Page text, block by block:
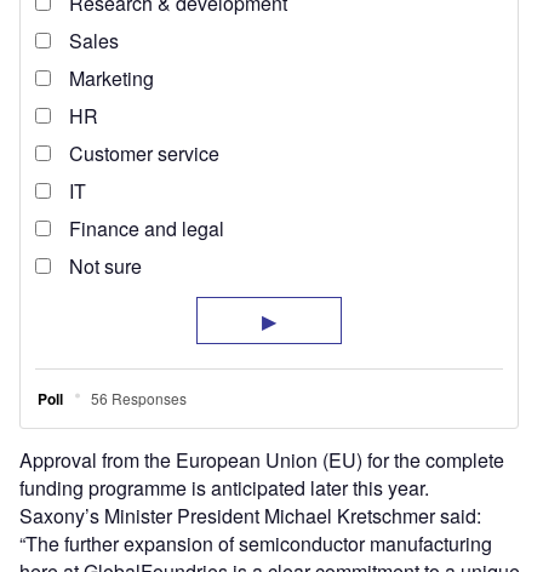
Approval from the European Union (EU) for the complete
funding programme is anticipated later this year.
Saxony’s Minister President Michael Kretschmer said:
“The further expansion of semiconductor manufacturing